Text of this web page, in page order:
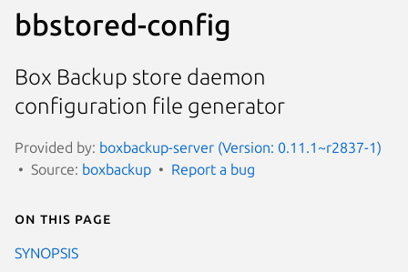
bbstored-config
Box Backup store daemon
configuration file generator
Provided by: boxbackup-server (Version: 0.11.1~r2837-1)
Source: boxbackup Report a bug
On this page
SYNOPSIS